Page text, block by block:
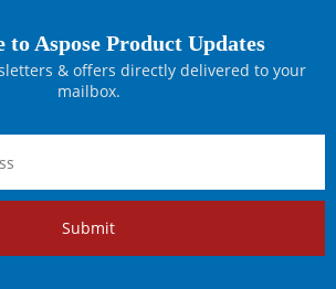
to Aspose Product Updates
& offers directly delivered to your
mailbox.
Submit